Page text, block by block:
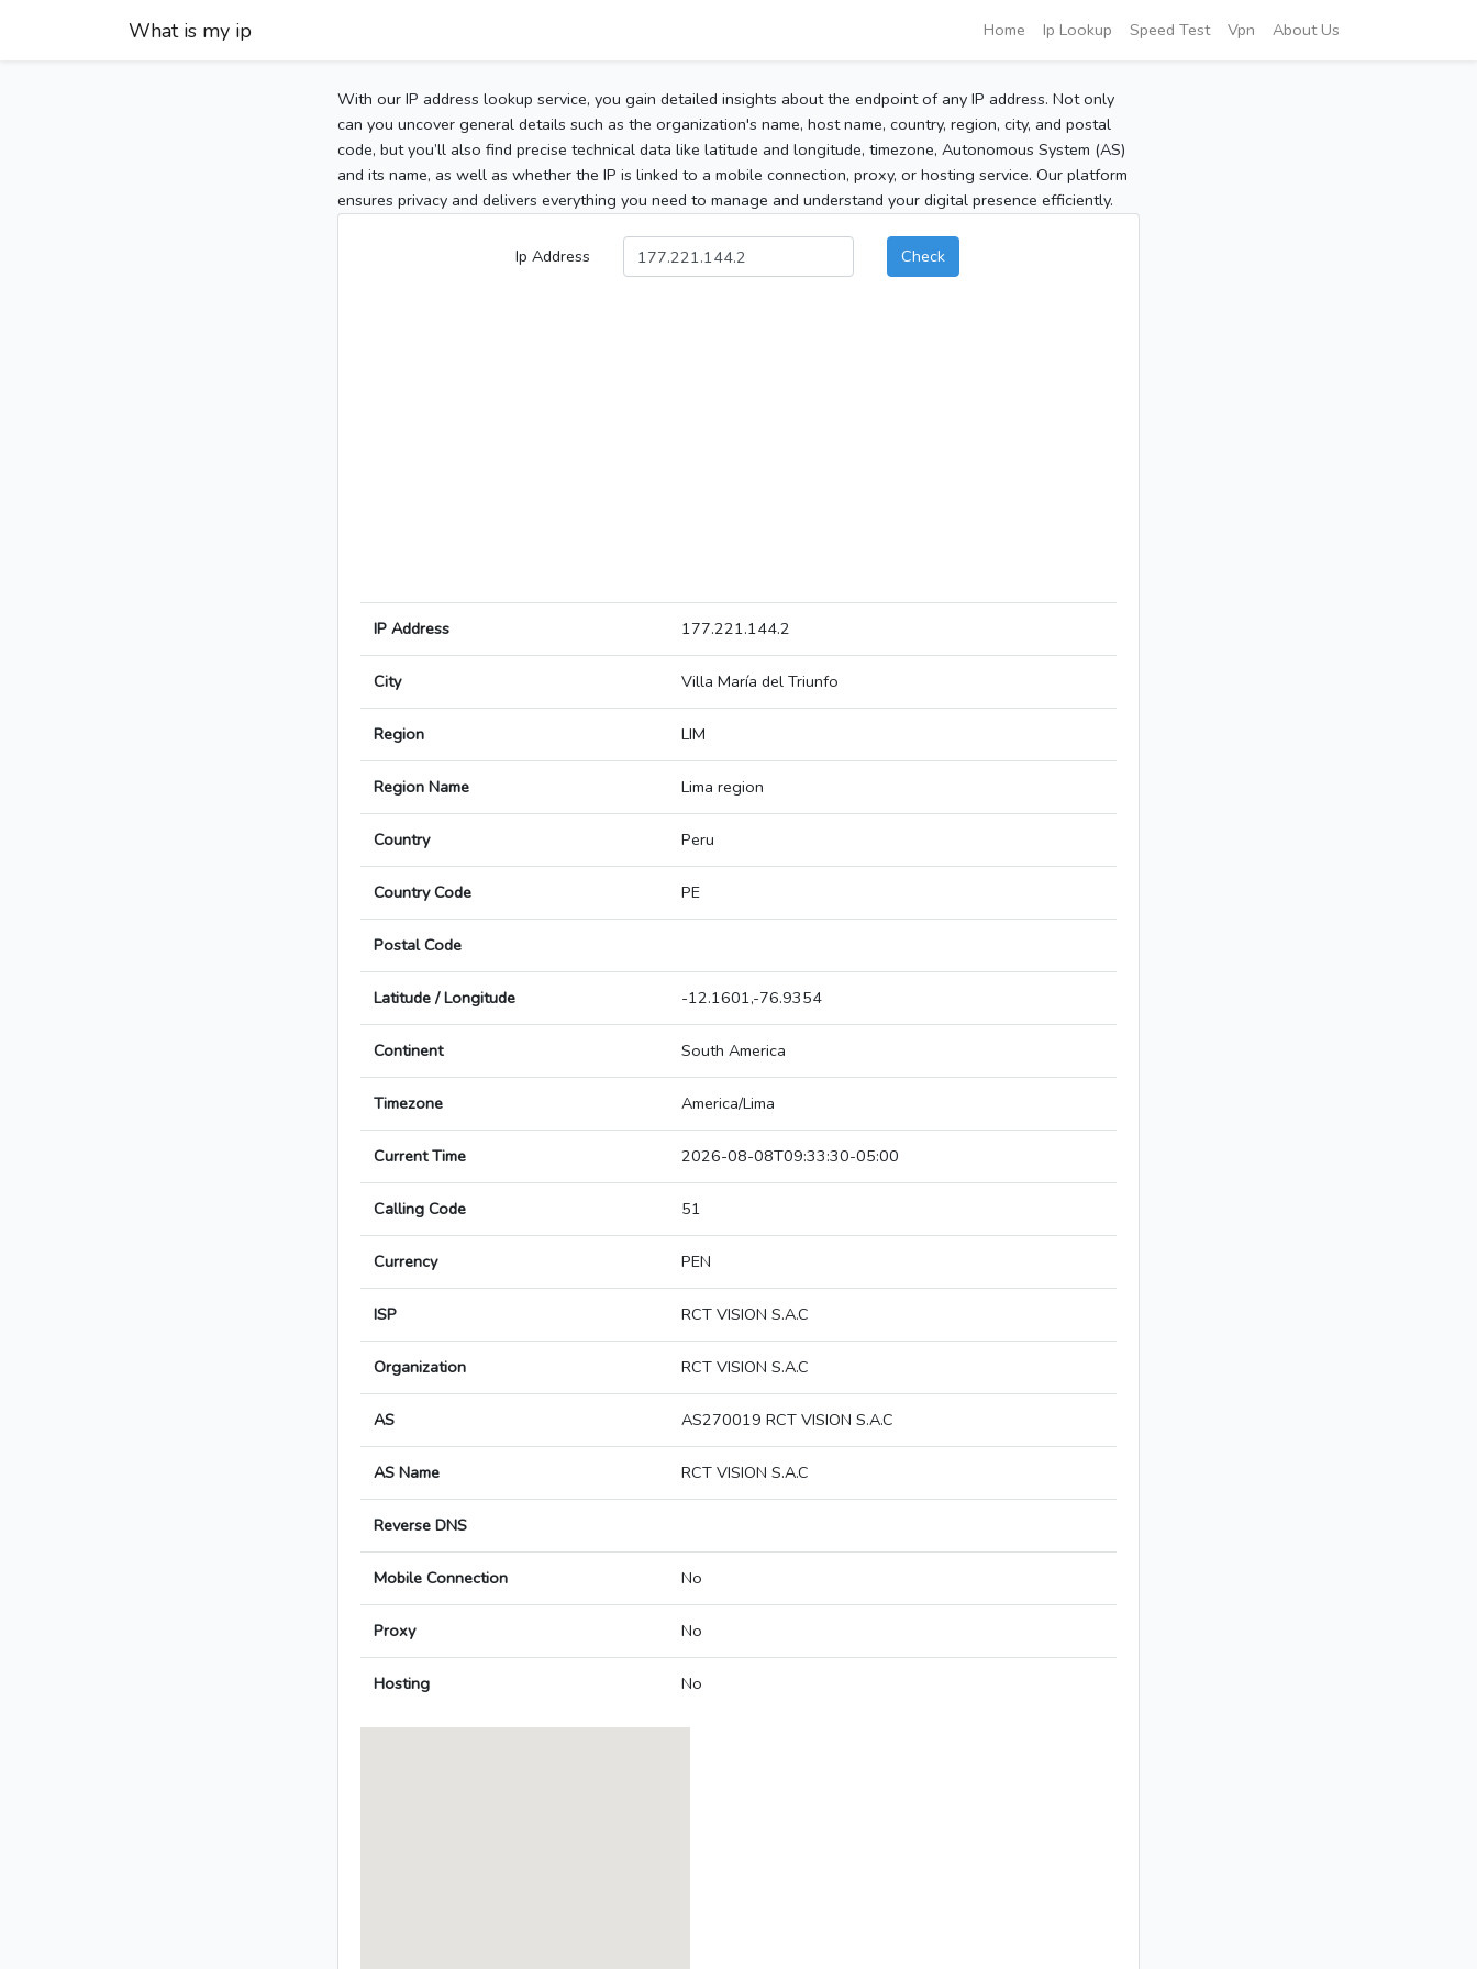
What is my ip Home Ip Lookup Speed Test Vpn About Us
With our IP address lookup service, you gain detailed insights about the endpoint of any IP address. Not only
can you uncover general details such as the organization's name, host name, country, region, city, and postal
code, but you’ll also find precise technical data like latitude and longitude, timezone, Autonomous System (AS)
and its name, as well as whether the IP is linked to a mobile connection, proxy, or hosting service. Our platform
ensures privacy and delivers everything you need to manage and understand your digital presence efficiently.
Ip Address Check
IP Address 177.221.144.2
City Villa María del Triunfo
Region LIM
Region Name Lima region
Country Peru
Country Code PE
Postal Code
Latitude / Longitude -12.1601,-76.9354
Continent South America
Timezone America/Lima
Current Time 2026-08-08T09:33:30-05:00
Calling Code 51
Currency PEN
ISP RCT VISION S.A.C
Organization RCT VISION S.A.C
AS AS270019 RCT VISION S.A.C
AS Name RCT VISION S.A.C
Reverse DNS
Mobile Connection No
Proxy No
Hosting No